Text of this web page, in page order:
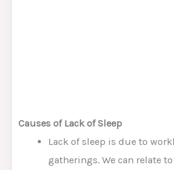
Causes of Lack of Sleep
Lack of sleep is due to
gatherings. We can relate